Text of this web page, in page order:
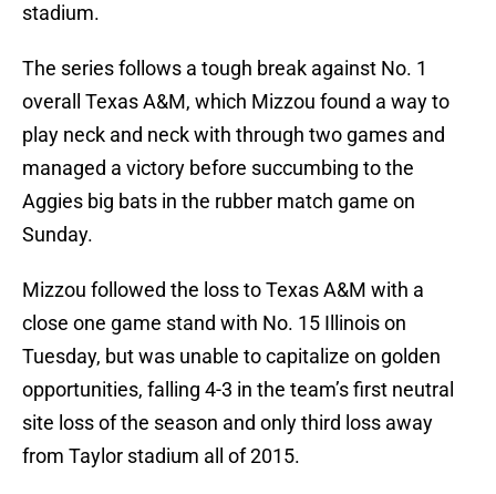
stadium.
The series follows a tough break against No. 1
overall Texas A&M, which Mizzou found a way to
play neck and neck with through two games and
managed a victory before succumbing to the
Aggies big bats in the rubber match game on
Sunday.
Mizzou followed the loss to Texas A&M with a
close one game stand with No. 15 Illinois on
Tuesday, but was unable to capitalize on golden
opportunities, falling 4-3 in the team’s first neutral
site loss of the season and only third loss away
from Taylor stadium all of 2015.